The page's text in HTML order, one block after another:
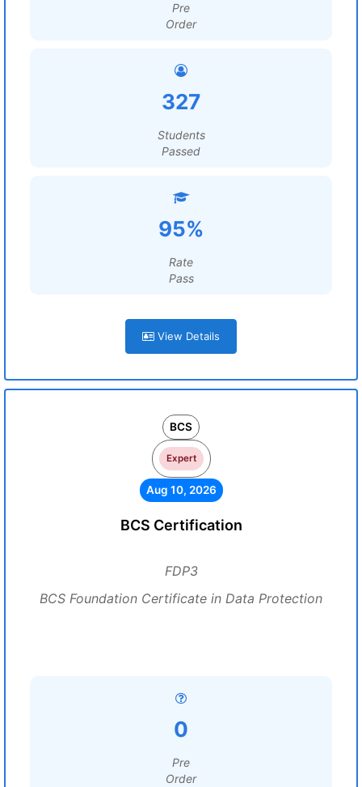
Pre
Order
327
Students
Passed
95%
Rate
Pass
View Details
BCS
Expert
Aug 10, 2026
BCS Certification
FDP3
BCS Foundation Certificate in Data Protection
0
Pre
Order